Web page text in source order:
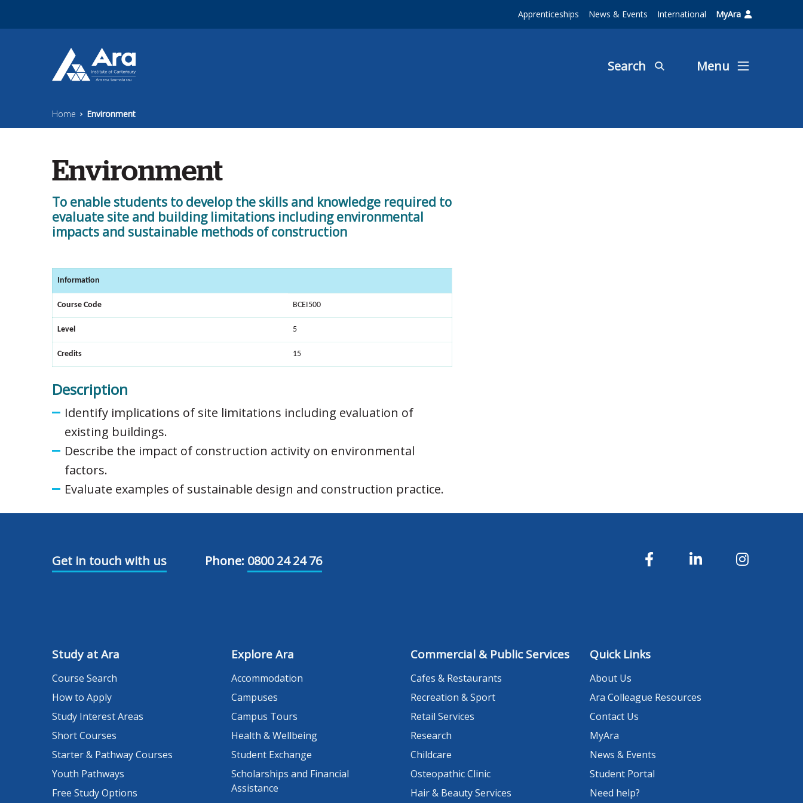
Apprenticeships News & Events International MyAra
Search Menu
Home Environment
Environment
To enable students to develop the skills and knowledge required to
evaluate site and building limitations including environmental
impacts and sustainable methods of construction
Information
Course Code BCEI500
Level 5
Credits 15
Description
Identify implications of site limitations including evaluation of
existing buildings.
Describe the impact of construction activity on environmental
factors.
Evaluate examples of sustainable design and construction practice.
Get in touch with us Phone: 0800 24 24 76
Study at Ara
Course Search
How to Apply
Study Interest Areas
Short Courses
Starter & Pathway Courses
Youth Pathways
Free Study Options
Explore Ara
Accommodation
Campuses
Campus Tours
Health & Wellbeing
Student Exchange
Scholarships and Financial
Assistance
Commercial & Public Services
Cafes & Restaurants
Recreation & Sport
Retail Services
Research
Childcare
Osteopathic Clinic
Hair & Beauty Services
Quick Links
About Us
Ara Colleague Resources
Contact Us
MyAra
News & Events
Student Portal
Need help?